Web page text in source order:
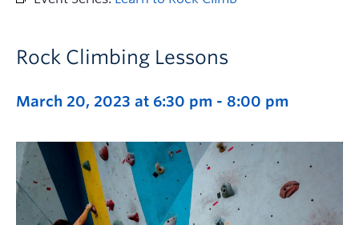
Rock Climbing Lessons
March 20, 2023 at 6:30 pm - 8:00 pm